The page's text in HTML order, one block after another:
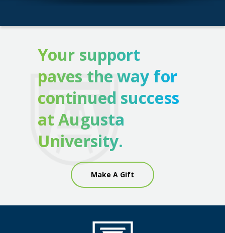
Your support
paves the way for
continued success
at Augusta
University.
Make A Gift